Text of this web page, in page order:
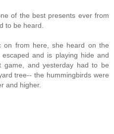
of the best presents ever from
to be heard.
on from here, she heard on the
and is playing hide and
game, and yesterday had to be
tree-- the hummingbirds were
and higher.